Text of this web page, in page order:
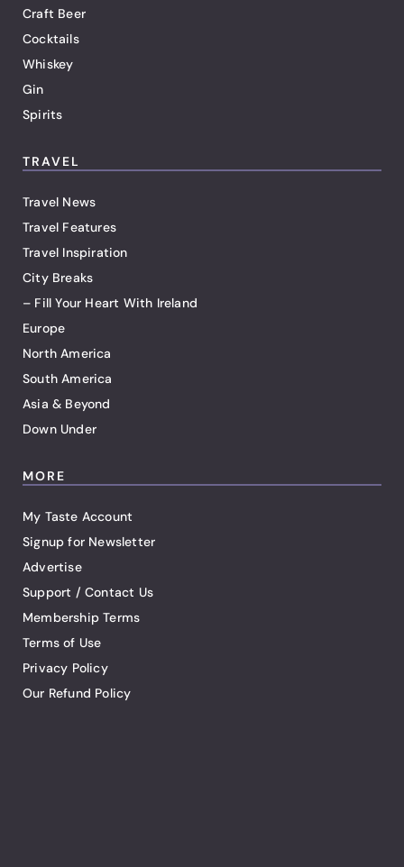
Craft Beer
Cocktails
Whiskey
Gin
Spirits
TRAVEL
Travel News
Travel Features
Travel Inspiration
City Breaks
– Fill Your Heart With Ireland
Europe
North America
South America
Asia & Beyond
Down Under
MORE
My Taste Account
Signup for Newsletter
Advertise
Support / Contact Us
Membership Terms
Terms of Use
Privacy Policy
Our Refund Policy